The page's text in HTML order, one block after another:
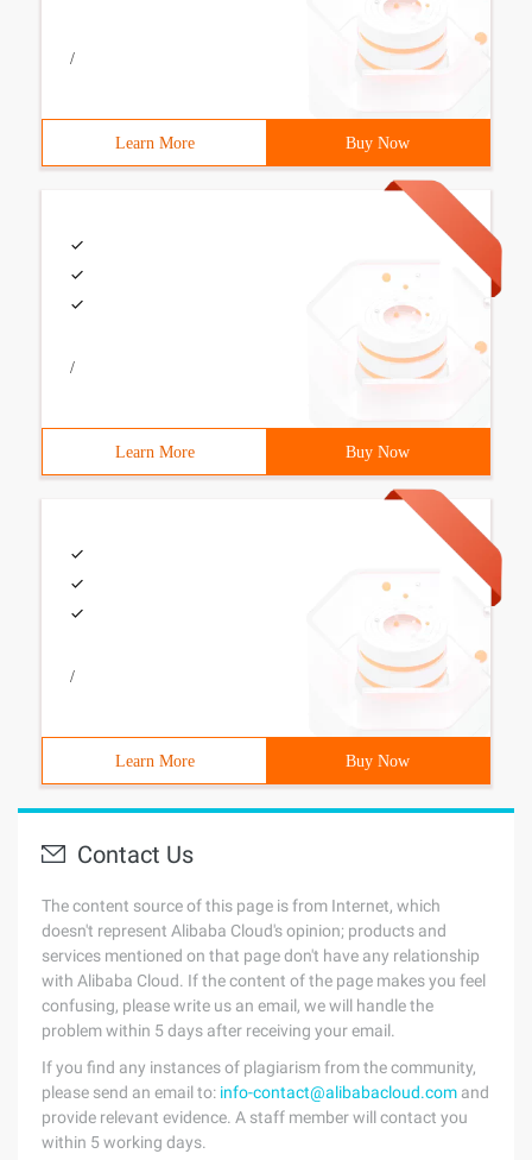
/
Learn More Buy Now
/
Learn More Buy Now
/
Learn More Buy Now
Contact Us
The content source of this page is from Internet, which
doesn't represent Alibaba Cloud's opinion; products and
services mentioned on that page don't have any relationship
with Alibaba Cloud. If the content of the page makes you feel
confusing, please write us an email, we will handle the
problem within 5 days after receiving your email.
If you find any instances of plagiarism from the community,
please send an email to: info-contact@alibabacloud.com and
provide relevant evidence. A staff member will contact you
within 5 working days.